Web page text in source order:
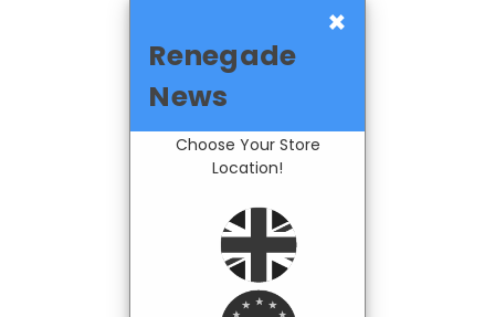
×
Renegade
News
Choose Your Store
Location!